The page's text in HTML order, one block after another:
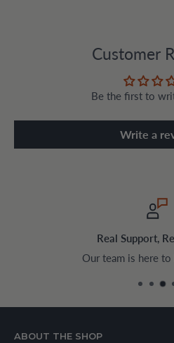
Customer
Be the first to
Write a
Real Support,
Our team is here
ABOUT THE SHOP